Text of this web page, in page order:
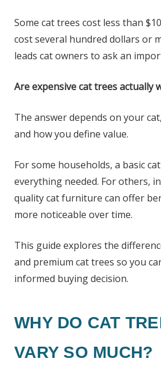
Some cat trees cost less than
cost several hundred dollars or
leads cat owners to ask an
Are expensive cat trees actually
The answer depends on your
and how you define value.
For some households, a basic
everything needed. For others,
quality cat furniture can offer
more noticeable over time.
This guide explores the
and premium cat trees so you
informed buying decision.
WHY DO CAT
VARY SO MUCH?